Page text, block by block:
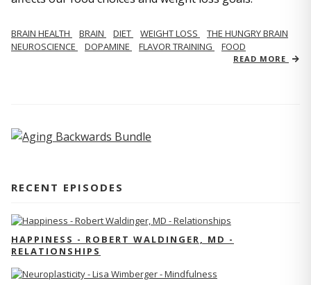
BRAIN HEALTH BRAIN DIET WEIGHT LOSS
THE HUNGRY BRAIN
NEUROSCIENCE
DOPAMINE FLAVOR TRAINING FOOD
READ MORE
RECENT EPISODES
HAPPINESS - ROBERT WALDINGER, MD -
RELATIONSHIPS